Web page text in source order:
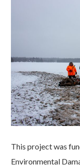
This project was
Environmental